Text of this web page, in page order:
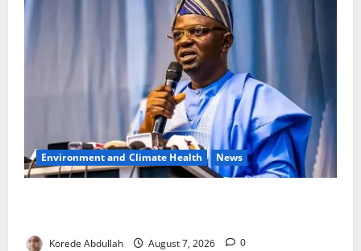
Environment and Climate Health News
Korede Abdullah August 7, 2026 0